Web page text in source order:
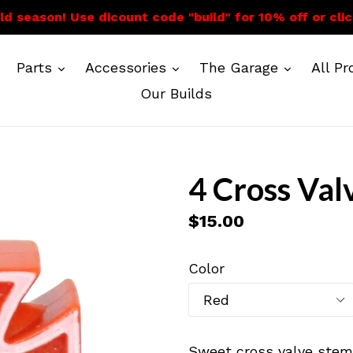
season! Use dicount code "build" for 10% off or
Parts expand
Accessories expandThe Garage expand
All
Our Builds
4 Cross
Regular
$15.00
Color